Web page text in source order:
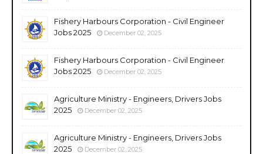
Fishery Harbours Corporation - Civil Engineer
Jobs 2025
December 02, 2025
Fishery Harbours Corporation - Civil Engineer
Jobs 2025
December 02, 2025
Agriculture Ministry - Engineers, Drivers Jobs
2025
December 02, 2025
Agriculture Ministry - Engineers, Drivers Jobs
2025
December 02, 2025